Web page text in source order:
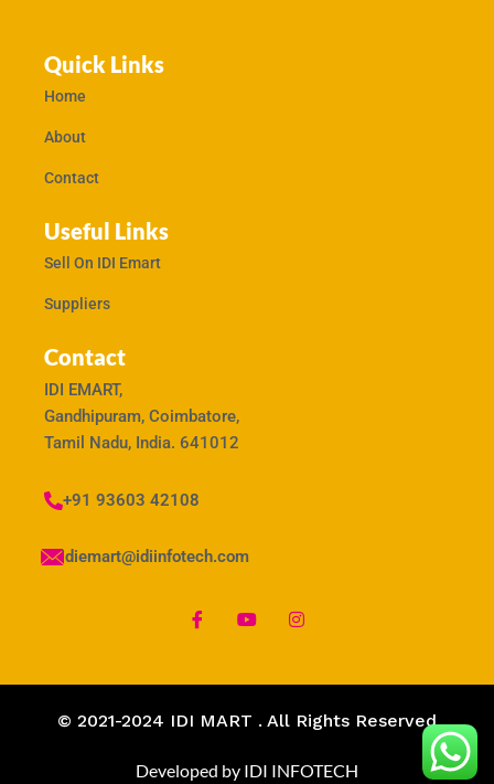
Quick Links
Home
About
Contact
Useful Links
Sell On IDI Emart
Suppliers
Contact
IDI EMART,
Gandhipuram, Coimbatore,
Tamil Nadu, India. 641012
+91 93603 42108
idiemart@idiinfotech.com
© 2021-2024 IDI MART . All Rights Reserved
Developed by IDI INFOTECH